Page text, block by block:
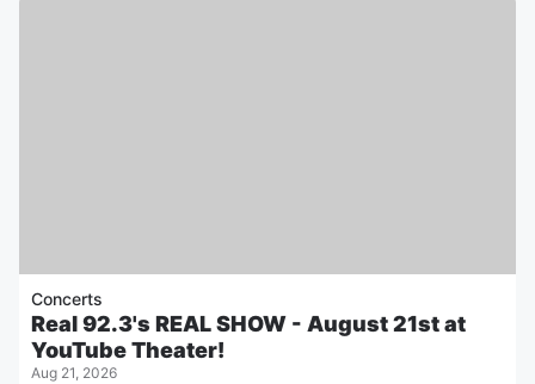
Concerts
Real 92.3's REAL SHOW - August 21st at
YouTube Theater!
Aug 21, 2026